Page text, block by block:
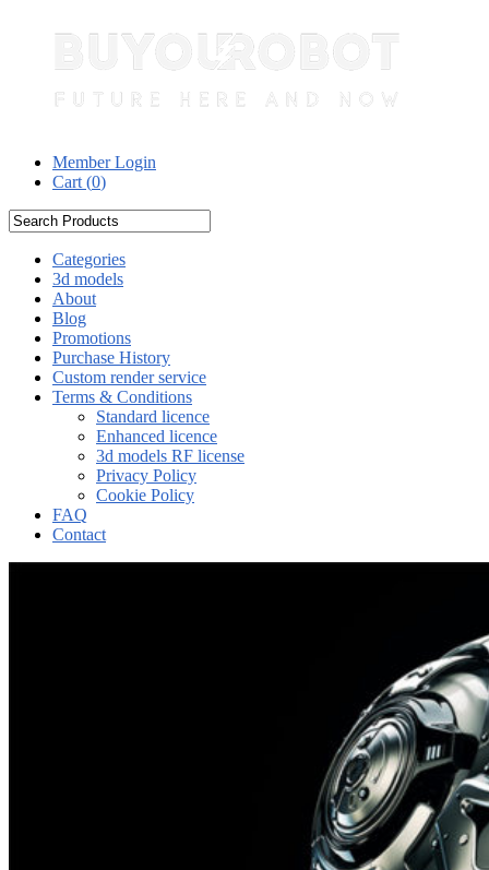
Member Login
Cart (0)
Categories
3d models
About
Blog
Promotions
Purchase History
Custom render service
Terms & Conditions
Standard licence
Enhanced licence
3d models RF license
Privacy Policy
Cookie Policy
FAQ
Contact